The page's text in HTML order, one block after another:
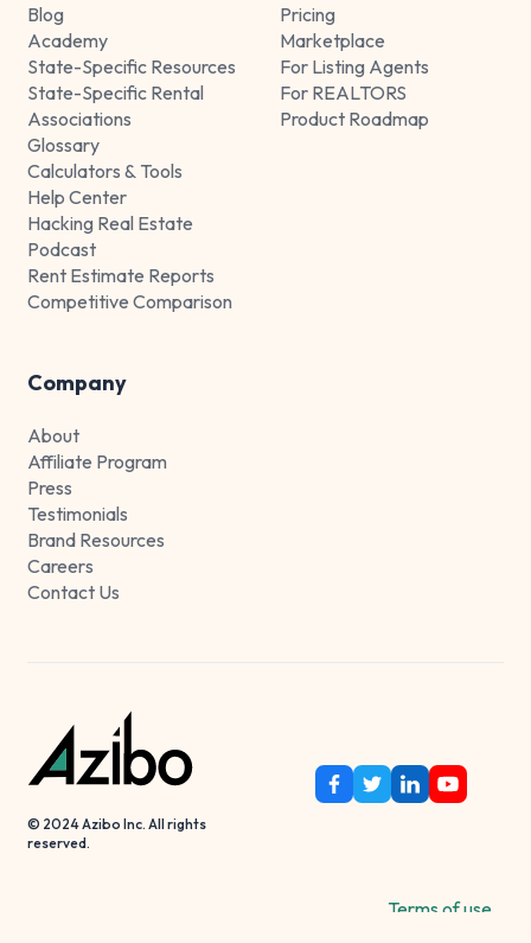
Blog
Academy
State-Specific Resources
State-Specific Rental
Associations
Glossary
Calculators & Tools
Help Center
Hacking Real Estate
Podcast
Rent Estimate Reports
Competitive Comparison
Pricing
Marketplace
For Listing Agents
For REALTORS
Product Roadmap
Company
About
Affiliate Program
Press
Testimonials
Brand Resources
Careers
Contact Us
© 2024 Azibo Inc. All rights
reserved.
Terms of use